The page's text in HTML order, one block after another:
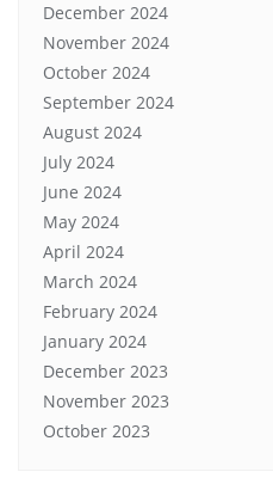
December 2024
November 2024
October 2024
September 2024
August 2024
July 2024
June 2024
May 2024
April 2024
March 2024
February 2024
January 2024
December 2023
November 2023
October 2023